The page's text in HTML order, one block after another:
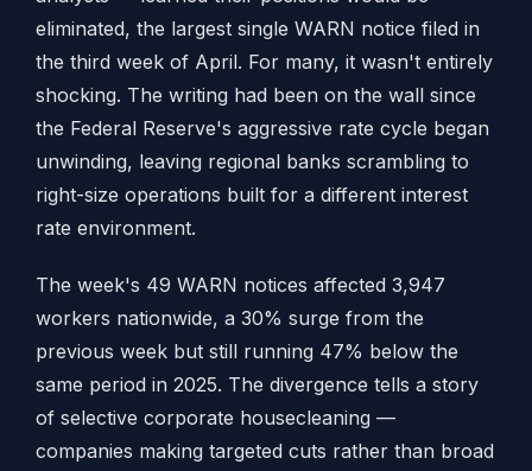
eliminated, the largest single WARN notice filed in
the third week of April. For many, it wasn't entirely
shocking. The writing had been on the wall since
the Federal Reserve's aggressive rate cycle began
unwinding, leaving regional banks scrambling to
right-size operations built for a different interest
rate environment.
The week's 49 WARN notices affected 3,947
workers nationwide, a 30% surge from the
previous week but still running 47% below the
same period in 2025. The divergence tells a story
of selective corporate housecleaning —
companies making targeted cuts rather than broad